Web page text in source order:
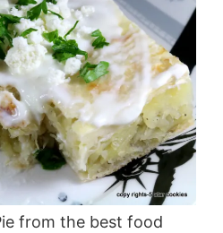
from the best food